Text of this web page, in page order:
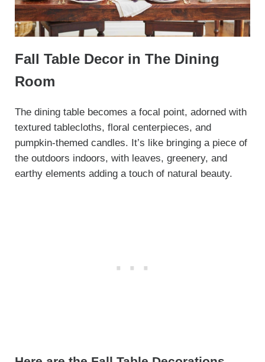
Fall Table Decor in The Dining
Room
The dining table becomes a focal point, adorned with
textured tablecloths, floral centerpieces, and
pumpkin-themed candles. It’s like bringing a piece of
the outdoors indoors, with leaves, greenery, and
earthy elements adding a touch of natural beauty.